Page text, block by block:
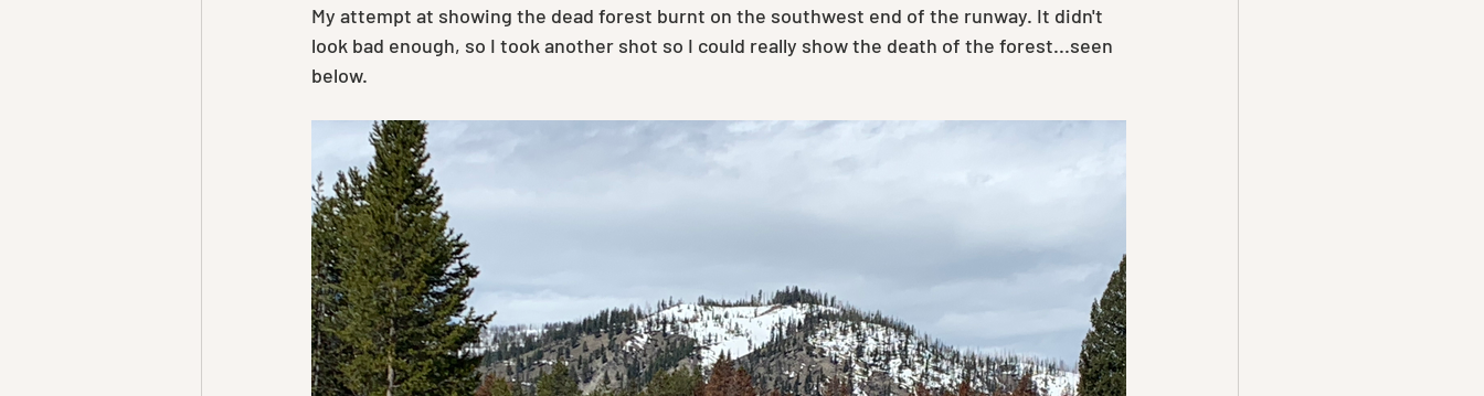
My attempt at showing the dead forest burnt on the southwest end of the runway. It didn't
look bad enough, so I took another shot so I could really show the death of the forest...seen
below.